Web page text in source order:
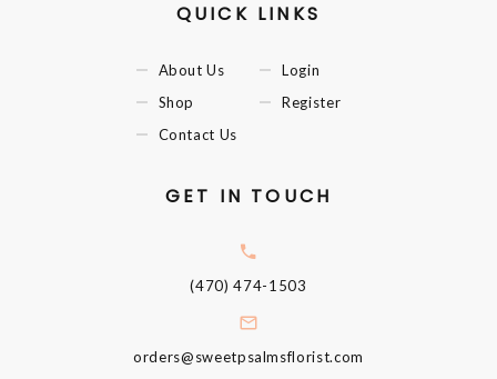
QUICK LINKS
About Us
Shop
Contact Us
Login
Register
GET IN TOUCH
(470) 474-1503
orders@sweetpsalmsflorist.com